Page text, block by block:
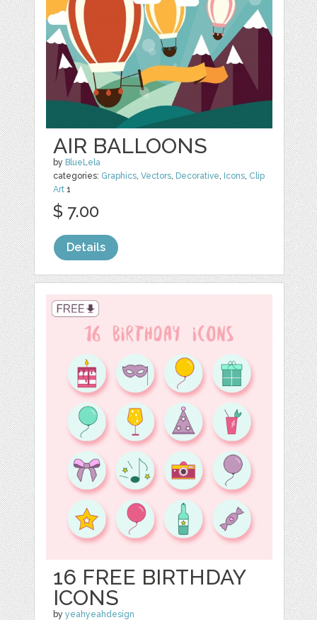
AIR BALLOONS
by BlueLela
categories: Graphics,Vectors, Decorative, Icons, Clip
Art 1
$ 7.00
Details
16 FREE BIRTHDAY
ICONS
byyeahyeahdesign